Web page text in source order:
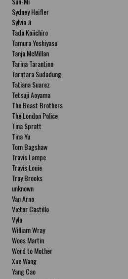
Sydney Heifler
Sylvia Ji
Tada Koiichiro
Tamura Yoshiyasu
Tanja McMillan
Tarina Tarantino
Tarntara Sudadung
Tatiana Suarez
Tetsuji Aoyama
The Beast Brothers
The London Police
Tina Spratt
Tina Yu
Tom Bagshaw
Travis Lampe
Travis Louie
Troy Brooks
unknown
Van Arno
Victor Castillo
Vyla
William Wray
Woes Martin
Word to Mother
Xue Wang
Yang Cao